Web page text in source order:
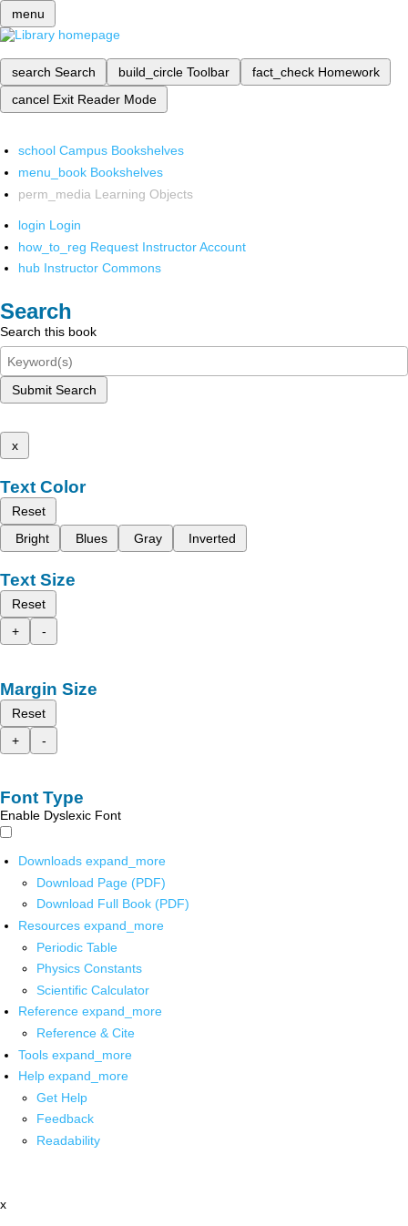
menu
search Search build_circle Toolbar fact_check Homework
cancel Exit Reader Mode
school Campus Bookshelves
menu_book Bookshelves
perm_media Learning Objects
login Login
how_to_reg Request Instructor Account
hub Instructor Commons
Search
Search this book
Submit Search
x
Text Color
Reset
Bright
Blues Gray Inverted
Text Size
Reset
+
-
Margin Size
Reset
+
-
Font Type
Enable Dyslexic Font
Downloads expand_more
Download Page (PDF)
Download Full Book (PDF)
Resources expand_more
Periodic Table
Physics Constants
Scientific Calculator
Reference expand_more
Reference & Cite
Tools expand_more
Help expand_more
Get Help
Feedback
Readability
x